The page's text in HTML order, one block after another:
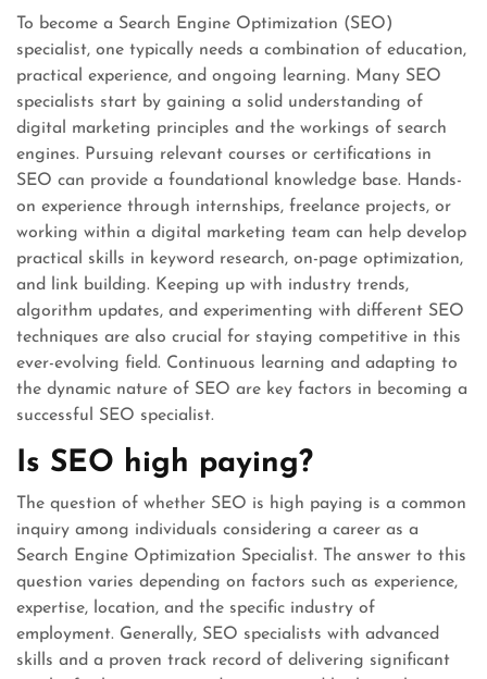
To become a Search Engine Optimization (SEO)
specialist, one typically needs a combination of education,
practical experience, and ongoing learning. Many SEO
specialists start by gaining a solid understanding of
digital marketing principles and the workings of search
engines. Pursuing relevant courses or certifications in
SEO can provide a foundational knowledge base. Hands-
on experience through internships, freelance projects, or
working within a digital marketing team can help develop
practical skills in keyword research, on-page optimization,
and link building. Keeping up with industry trends,
algorithm updates, and experimenting with different SEO
techniques are also crucial for staying competitive in this
ever-evolving field. Continuous learning and adapting to
the dynamic nature of SEO are key factors in becoming a
successful SEO specialist.
Is SEO high paying?
The question of whether SEO is high paying is a common
inquiry among individuals considering a career as a
Search Engine Optimization Specialist. The answer to this
question varies depending on factors such as experience,
expertise, location, and the specific industry of
employment. Generally, SEO specialists with advanced
skills and a proven track record of delivering significant